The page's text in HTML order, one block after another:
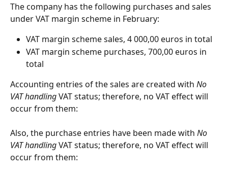
The company has the following purchases and sales
under VAT margin scheme in February:
VAT margin scheme sales, 4 000,00 euros in total
VAT margin scheme purchases, 700,00 euros in
total
Accounting entries of the sales are created with No
VAT handling VAT status; therefore, no VAT effect will
occur from them:
Also, the purchase entries have been made with No
VAT handling VAT status; therefore, no VAT effect will
occur from them: